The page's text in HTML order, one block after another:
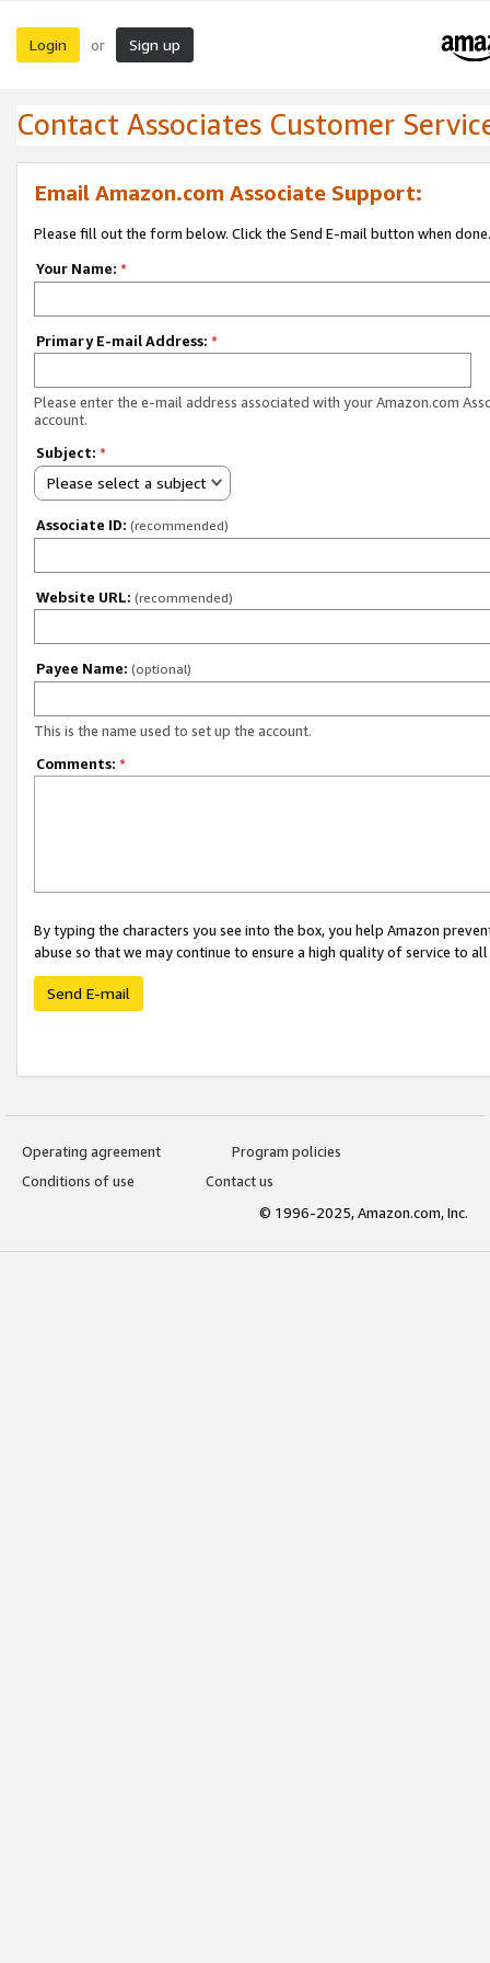
Login or Sign up
Contact Associates Customer
Email Amazon.com Associate Support:
Please fill out the form below. Click the Send E-mail button when done.
Your Name: *
Primary E-mail Address: *
Please enter the e-mail address associated with your Amazon.com
account.
Subject: *
Please select a subject
Associate ID: (recommended)
Website URL: (recommended)
Payee Name: (optional)
This is the name used to set up the account.
Comments: *
By typing the characters you see into the box, you help Amazon
abuse so that we may continue to ensure a high quality of service to
Send E-mail
Operating agreement
Program policies
Conditions of use
Contact us
© 1996-2025, Amazon.com, Inc.